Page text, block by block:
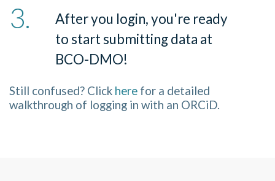
After you login, you're ready
to start submitting data at
BCO-DMO!
Still confused? Click here for a detailed
walkthrough of logging in with an ORCiD.